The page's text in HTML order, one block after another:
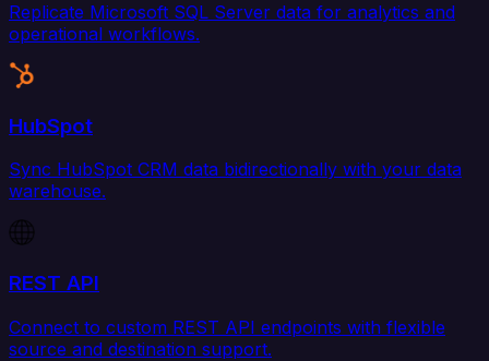
Replicate Microsoft SQL Server data for analytics and
operational workflows.
HubSpot
Sync HubSpot CRM data bidirectionally with your data
warehouse.
REST API
Connect to custom REST API endpoints with flexible
source and destination support.